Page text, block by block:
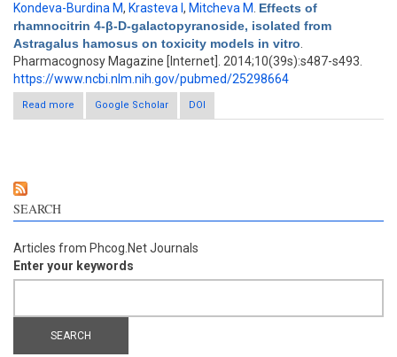
Kondeva-Burdina M, Krasteva I , Mitcheva M Effects of
rhamnocitrin 4-β-D-galactopyranoside, isolated from
Astragalus hamosus on toxicity models in vitro
Pharmacognosy Magazine [Internet]. 2014;10(39s):s487-s493.
https://www.ncbi.nlm.nih.gov/pubmed/25298664
Read more
about Effects of rhamnocitrin 4-β-D-galactopyranoside, isolated
from Astragalus hamosus on toxicity models in vitro
Google Scholar DOI
SEARCH
Articles from Phcog.Net Journals
Enter your keywords